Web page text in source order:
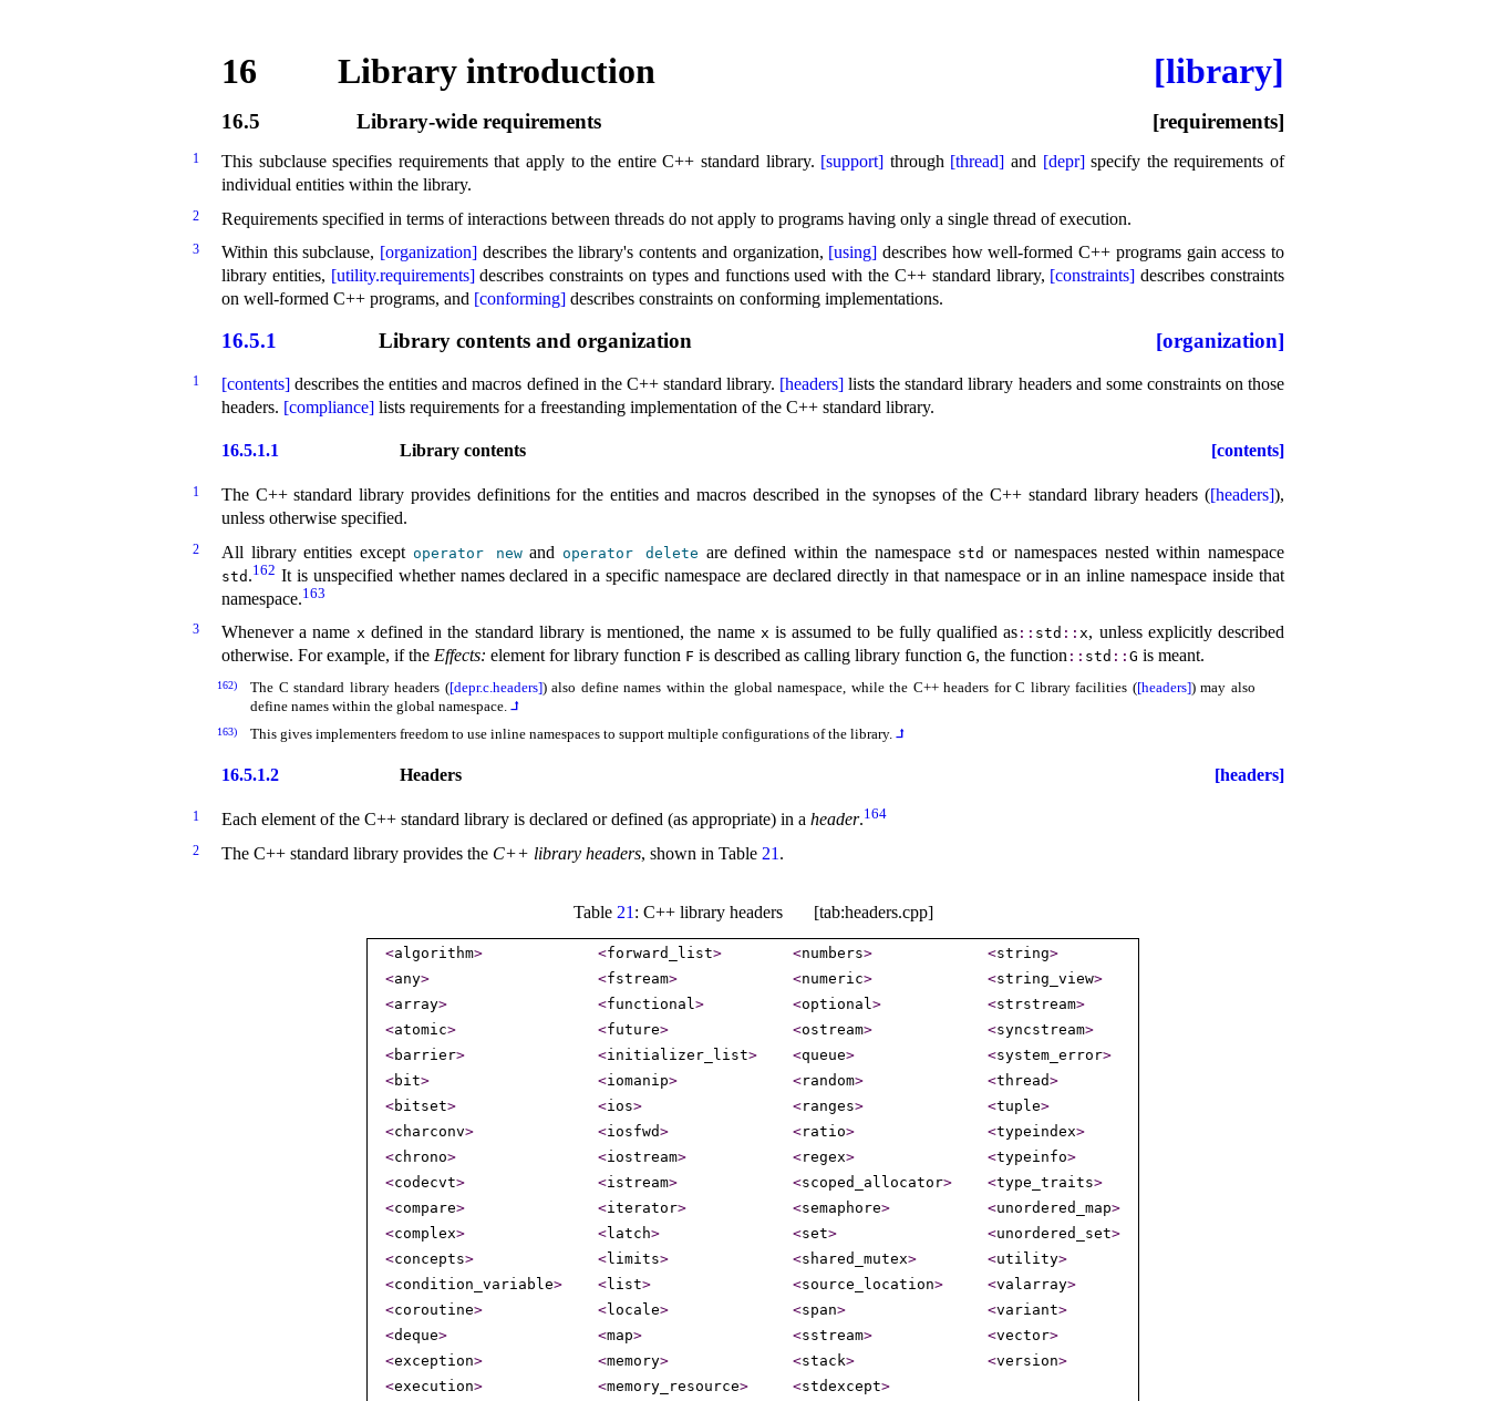
16 Library introduction [library]
16.5 Library-wide requirements [requirements]
1 This subclause specifies requirements that apply to the entire C++ standard library. [support] through [thread] and [depr]specify the requirements of
individual entities within the library.
2 Requirements specified in terms of interactions between threads do not apply to programs having only a single thread of execution.
3 Within this subclause, [organization] describes the library's contents and organization, [using] describes how well-formed C++ programs gain access to
library entities, [utility.requirements]describes constraints on types and functions used with the C++ standard library, [constraints] describes constraints
on well-formed C++ programs, and [conforming] describes constraints on conforming implementations.
16.5.1 Library contents and organization [organization]
1 [contents] describes the entities and macros defined in the C++ standard library. [headers] lists the standard library headers and some constraints on those
headers. [compliance] lists requirements for a freestanding implementation of the C++ standard library.
16.5.1.1 Library contents [contents]
1 The C++ standard library provides definitions for the entities and macros described in the synopses of the C++ standard library headers ([headers]),
unless otherwise specified.
2 All library entities except operator newandoperator delete are defined within the namespace std or namespaces nested within namespace
std .162 It is unspecified whether names declared in a specific namespace are declared directly in that namespace or in an inline namespace inside that
namespace.163
3 Whenever a name x defined in the standard library is mentioned, the name x is assumed to be fully qualified as ​::​ std ​::​x, unless explicitly described
otherwise. For example, if the Effects: element for library function F is described as calling library function G, the function ​::​ std ​::​ G is meant.
162) The C standard library headers ([depr.c.headers]) also define names within the global namespace, while the C++ headers for C library facilities ([headers]) may also
define names within the global namespace ⮥
163) This gives implementers freedom to use inline namespaces to support multiple configurations of the library. ⮥
16.5.1.2 Headers [headers]
1 Each element of the C++ standard library is declared or defined (as appropriate) in a header.164
2 The C++ standard library provides the C++ library headers, shown in Table 21 .
Table 21 : C++ library headers [tab:headers.cpp]
<algorithm> <forward_­list> <numbers> <string>
<any> <fstream> <numeric> <string_­view>
<array> <functional > <optional > <strstream>
<atomic> <future> <ostream> <syncstream>
<barrier> <initializer_­list> <queue> <system_­error>
<bit> <iomanip> <random> <thread>
<bitset> <ios> <ranges> <tuple>
<charconv> <iosfwd> <ratio> <typeindex>
<chrono> <iostream> <regex> <typeinfo>
<codecvt> <istream> <scoped_­allocator> <type_­traits>
<compare> <iterator> <semaphore> <unordered_­map>
<complex> <latch> <set> <unordered_­set>
<concepts> <limits> <shared_­mutex> <utility>
<condition_­variable> <list> <source_­location> <valarray>
<coroutine> <locale> <span> <variant>
<deque> <map> <sstream> <vector>
<exception> <memory> <stack> <version>
<execution> <memory_­resource> <stdexcept>